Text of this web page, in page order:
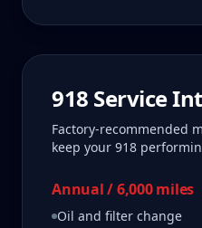
918 Service
Factory-recommended
keep your 918
Annual / 6,000 miles
Oil and filter change